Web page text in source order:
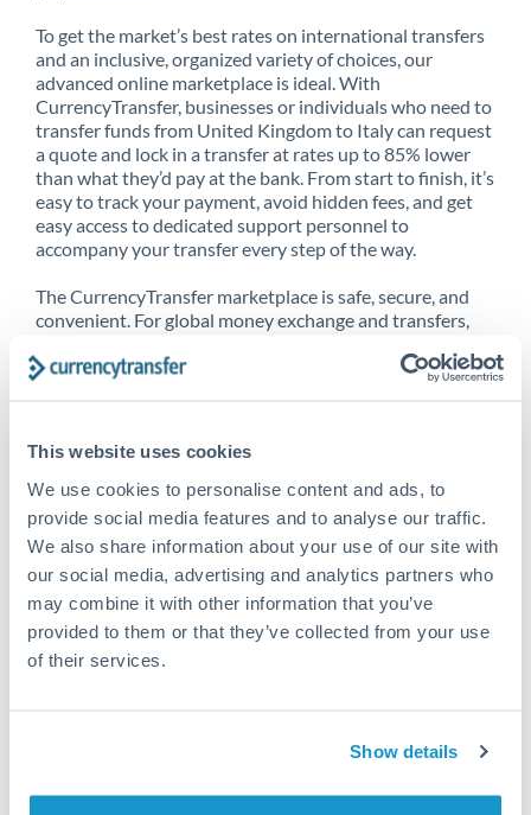
This website uses cookies
We use cookies to personalise content and ads, to
provide social media features and to analyse our traffic.
We also share information about your use of our site with
our social media, advertising and analytics partners who
may combine it with other information that you’ve
provided to them or that they’ve collected from your use
of their services.
Show details
To get the market’s best rates on international transfers
and an inclusive, organized variety of choices, our
advanced online marketplace is ideal. With
CurrencyTransfer, businesses or individuals who need to
transfer funds from United Kingdom to Italy can request
a quote and lock in a transfer at rates up to 85% lower
than what they’d pay at the bank. From start to finish, it’s
easy to track your payment, avoid hidden fees, and get
easy access to dedicated support personnel to
accompany your transfer every step of the way.
The CurrencyTransfer marketplace is safe, secure, and
convenient. For global money exchange and transfers,
CurrencyTransfer customer means better service at a
worldwide. Explore our online marketplace today to see
just how high we’ve set the bar.
Better Rates are only the
beginning